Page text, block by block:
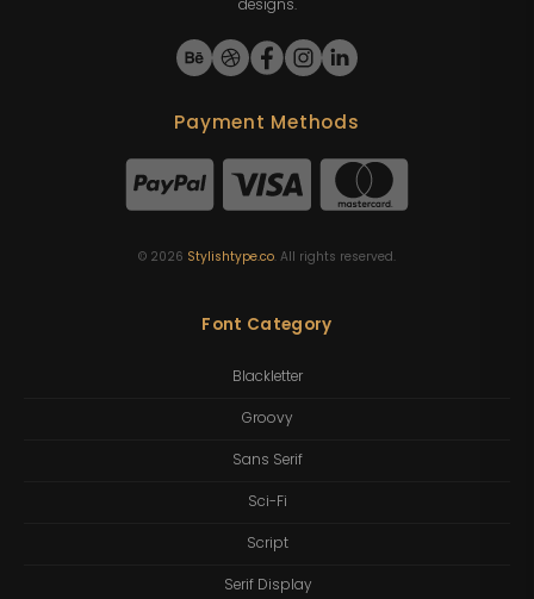
designs.
Payment Methods
© 2026 Stylishtype.co. All rights reserved.
Font Category
Blackletter
Groovy
Sans Serif
Sci-Fi
Script
Serif Display